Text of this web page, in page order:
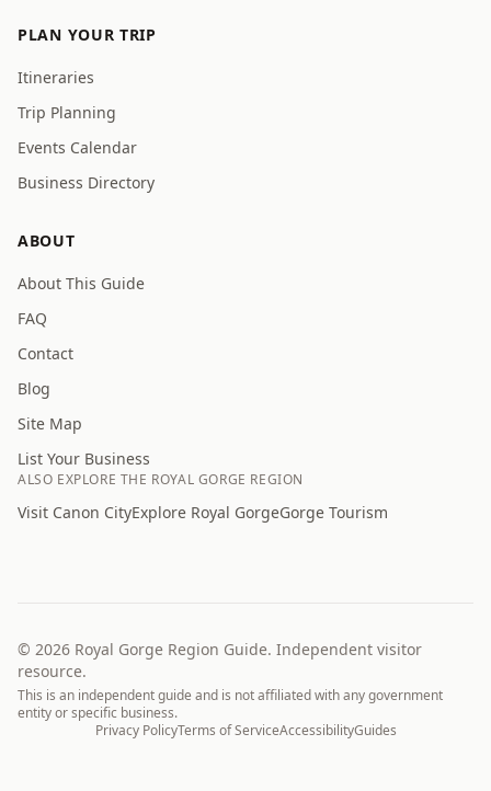
PLAN YOUR TRIP
Itineraries
Trip Planning
Events Calendar
Business Directory
ABOUT
About This Guide
FAQ
Contact
Blog
Site Map
List Your Business
ALSO EXPLORE THE ROYAL GORGE REGION
Visit Canon CityExplore Royal GorgeGorge Tourism
© 2026 Royal Gorge Region Guide. Independent visitor
resource.
This is an independent guide and is not affiliated with any government
entity or specific business.
Privacy PolicyTerms of ServiceAccessibilityGuides